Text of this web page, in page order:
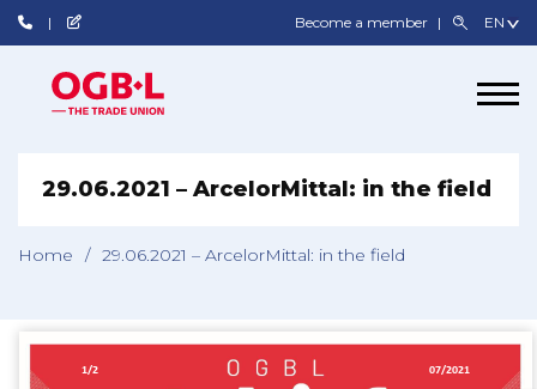
Become a member
29.06.2021 – ArcelorMittal: in the field
Home / 29.06.2021 – ArcelorMittal: in the field